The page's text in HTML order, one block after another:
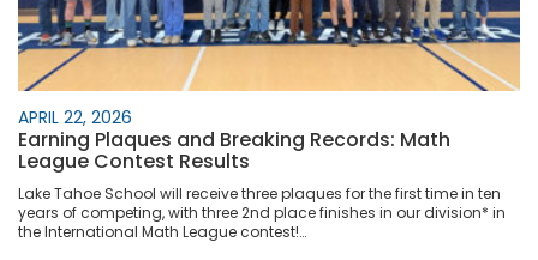
APRIL 22, 2026
Earning Plaques and Breaking Records: Math
League Contest Results
Lake Tahoe School will receive three plaques for the first time in ten
years of competing, with three 2nd place finishes in our division* in
the International Math League contest!…